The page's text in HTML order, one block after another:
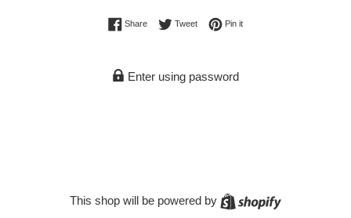
ShareShare on Facebook
TweetTweet on Twitter
Pin itPin on Pinterest
Enter using password
This shop will be powered by Shopify